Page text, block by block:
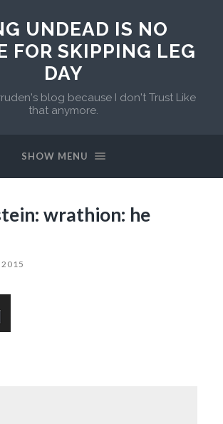
UNDEAD IS NO
FOR SKIPPING LEG
DAY
blog because I don't Trust Like
that anymore.
SHOW MENU
wrathion: he
2015